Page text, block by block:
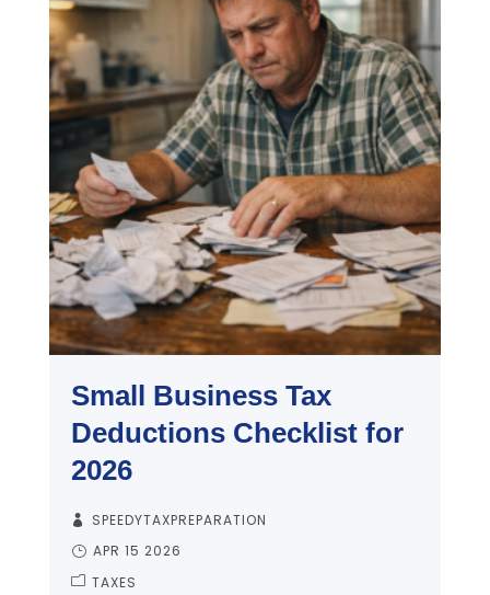
Small Business Tax
Deductions Checklist for
2026
SPEEDYTAXPREPARATION
APR 15 2026
TAXES